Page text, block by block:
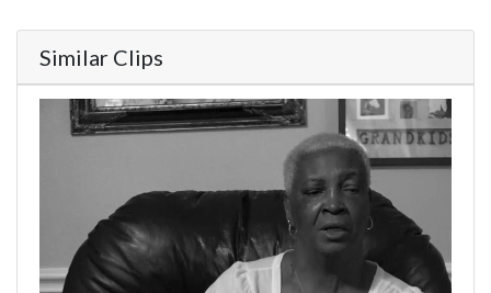
Similar Clips